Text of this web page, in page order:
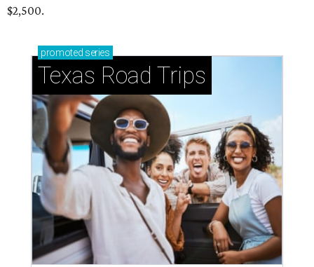
$2,500.
promoted series
Texas Road Trips